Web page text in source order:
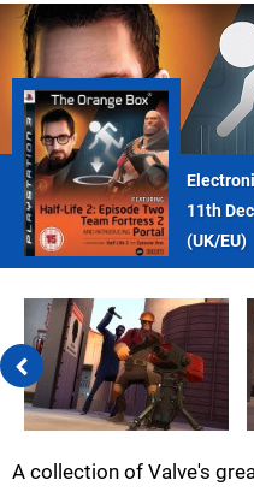
11th
(UK/EU)
A collection of Valve's